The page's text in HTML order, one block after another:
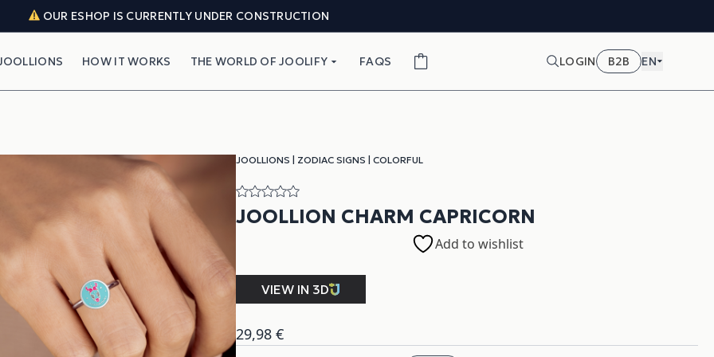
OUR ESHOP IS CURRENTLY UNDER CONSTRUCTION
HOW IT WORKS THE WORLD OF JOOLIFY FAQS LOGIN B2B EN
JOOLLIONS ZODIAC SIGNS COLORFUL
JOOLLION CHARM CAPRICORN
Add to wishlist